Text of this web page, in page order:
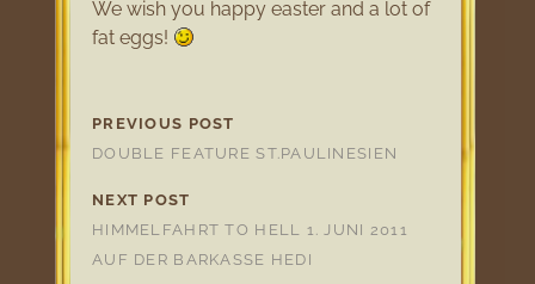
We wish you happy easter and a lot of
fat eggs!
PREVIOUS POST
DOUBLE FEATURE ST.PAULINESIEN
NEXT POST
HIMMELFAHRT TO HELL 1. JUNI 2011
AUF DER BARKASSE HEDI